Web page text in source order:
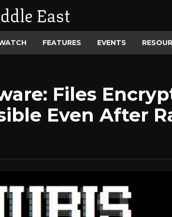
East
FEATURES EVENTS
Files
Even After